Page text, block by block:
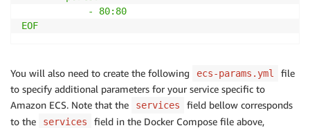
            - 80:80
EOF
You will also need to create the following ecs-params.yml
file
to specify additional parameters for your service specific to
Amazon ECS. Note that the
services
field bellow corresponds
to the
services
field in the Docker Compose file above,